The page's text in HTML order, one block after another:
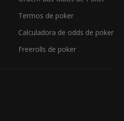
Termos de poker
Calculadora de odds de poker
Freerolls de poker